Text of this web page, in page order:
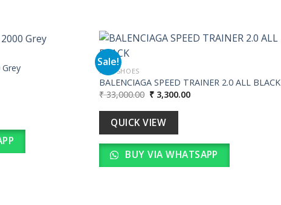
Sale!
Add to
MEN SHOES
BALENCIAGA SPEED TRAINER 2.0 ALL BLACK
₹33,000.00 Original
price
was:
₹ 33,000.00.
₹ 3,300.00Current
QUICK VIEW
BUY VIA WHATSAPP